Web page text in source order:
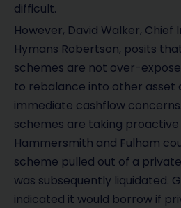
difficult.
However, David Walker,
Hymans Robertson, posits
schemes are not over-
to rebalance into other asset
immediate cashflow
schemes are taking proactive
Hammersmith and Fulham
scheme pulled out of a
was subsequently liquidated.
indicated it would borrow if